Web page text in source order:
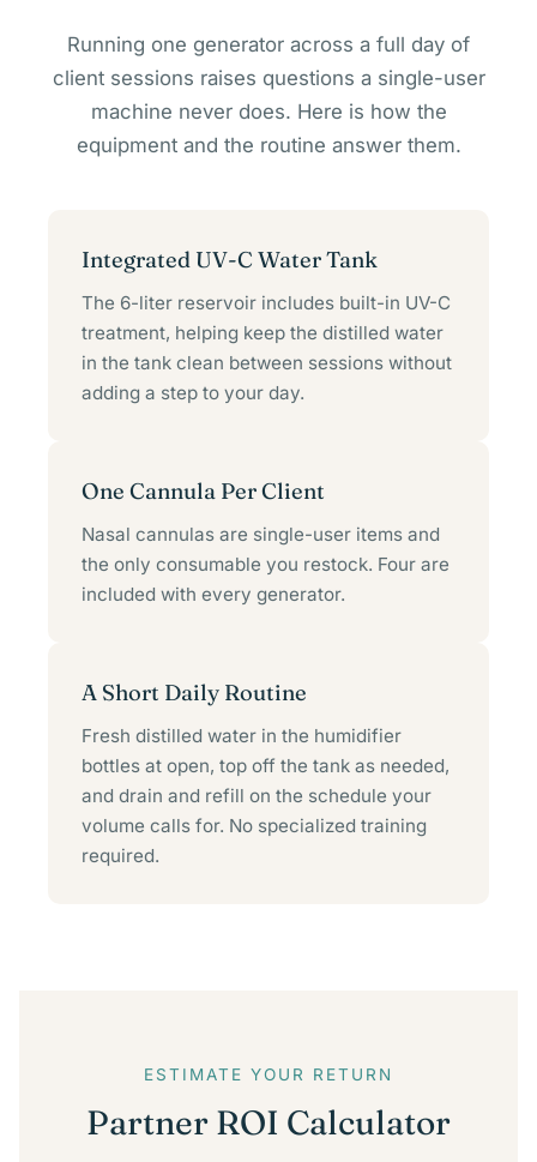
Running one generator across a full day of
client sessions raises questions a single-user
machine never does. Here is how the
equipment and the routine answer them.
Integrated UV-C Water Tank
The 6-liter reservoir includes built-in UV-C
treatment, helping keep the distilled water
in the tank clean between sessions without
adding a step to your day.
One Cannula Per Client
Nasal cannulas are single-user items and
the only consumable you restock. Four are
included with every generator.
A Short Daily Routine
Fresh distilled water in the humidifier
bottles at open, top off the tank as needed,
and drain and refill on the schedule your
volume calls for. No specialized training
required.
ESTIMATE YOUR RETURN
Partner ROI Calculator